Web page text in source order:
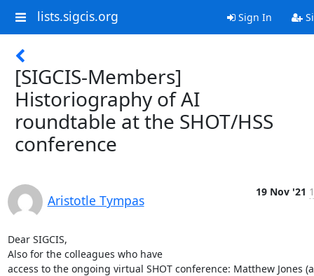
lists.sigcis.org Sign In
[SIGCIS-Members]
Historiography of AI
roundtable at the SHOT/HSS
conference
Aristotle Tympas
19 Nov '21
Dear SIGCIS,
Also for the colleagues who have
access to the ongoing virtual SHOT conference: Matthew Jones